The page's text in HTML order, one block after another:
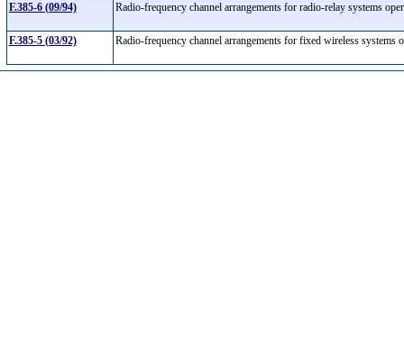
F.385-6 (09/94) Radio-frequency channel arrangements for radio-relay systems
F.385-5 (03/92) Radio-frequency channel arrangements for fixed wireless